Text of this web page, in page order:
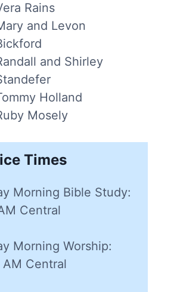
Rains
and Levon
and Shirley
Holland
Mosely
Times
Morning Bible Study:
Central
Morning Worship:
Central